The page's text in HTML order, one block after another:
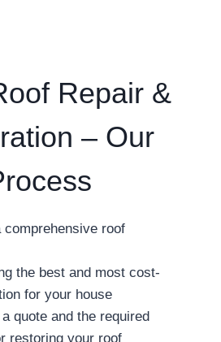
Repair &
– Our
comprehensive roof
the best and most cost-
for your house
quote and the required
restoring your roof